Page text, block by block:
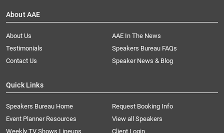
About AAE
About Us
AAE In The News
Testimonials
Speakers Bureau FAQs
Contact Us
Speaker News & Blog
Quick Links
Speakers Bureau Home
Request Booking Info
Event Planner Resources
View all Speakers
Weekly TV Shows Lineups
Client Login